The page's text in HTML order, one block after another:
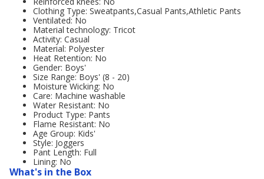
Clothing Type: Sweatpants,Casual Pants,Athletic Pants
Ventilated: No
Material technology: Tricot
Activity: Casual
Material: Polyester
Heat Retention: No
Gender: Boys'
Size Range: Boys' (8 - 20)
Moisture Wicking: No
Care: Machine washable
Water Resistant: No
Product Type: Pants
Flame Resistant: No
Age Group: Kids'
Style: Joggers
Pant Length: Full
Lining: No
What's in the Box